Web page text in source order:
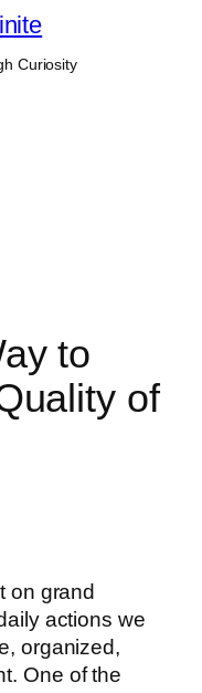
Curiosity
to
of
on grand
actions we
organized,
One of the